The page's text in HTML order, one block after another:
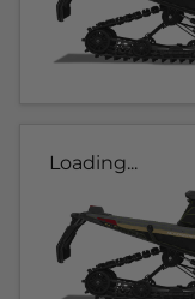
Loading...